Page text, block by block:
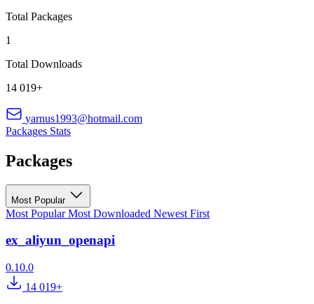
Total Packages
1
Total Downloads
14 019+
yarnus1993@hotmail.com
Packages Stats
Packages
Most Popular
Most PopularMost Downloaded Newest First
ex_aliyun_openapi
0.10.0
14 019+